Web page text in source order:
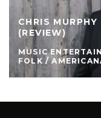
CHRIS
(REVIEW)
MUSIC
FOLK /